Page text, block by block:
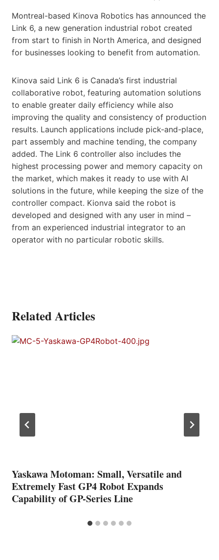
Montreal-based Kinova Robotics has announced the
Link 6, a new generation industrial robot created
from start to finish in North America, and designed
for businesses looking to benefit from automation.
Kinova said Link 6 is Canada’s first industrial
collaborative robot, featuring automation solutions
to enable greater daily efficiency while also
improving the quality and consistency of production
results. Launch applications include pick-and-place,
part assembly and machine tending, the company
added. The Link 6 controller also includes the
highest processing power and memory capacity on
the market, which makes it ready to use with AI
solutions in the future, while keeping the size of the
controller compact. Kionva said the robot is
developed and designed with any user in mind –
from an experienced industrial integrator to an
operator with no particular robotic skills.
Related Articles
Yaskawa Motoman: Small, Versatile and
Extremely Fast GP4 Robot Expands
Capability of GP-Series Line